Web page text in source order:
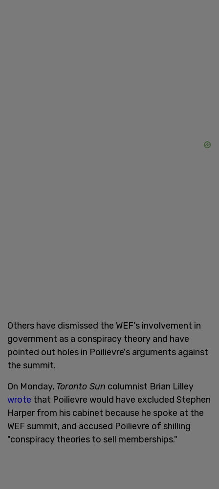
Others have dismissed the WEF's involvement in
government as a conspiracy theory and have
pointed out holes in Poilievre's arguments against
the summit.
On Monday, Toronto Sun columnist Brian Lilley
wrote that Poilievre would have excluded Stephen
Harper from his cabinet because he spoke at the
WEF summit, and accused Poilievre of shilling
"conspiracy theories to sell memberships."